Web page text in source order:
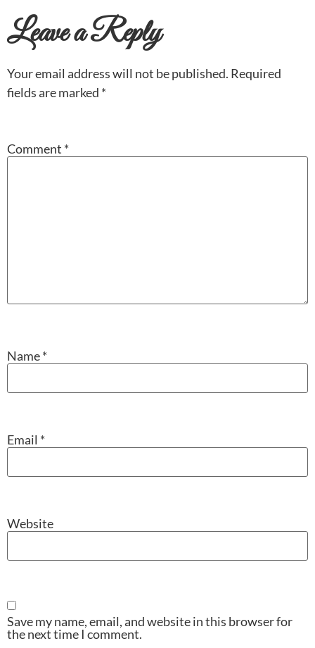
Leave a Reply
Your email address will not be published. Required
fields are marked *
Comment *
Name*
Email *
Website
Save my name, email, and website in this browser for
the next time I comment.